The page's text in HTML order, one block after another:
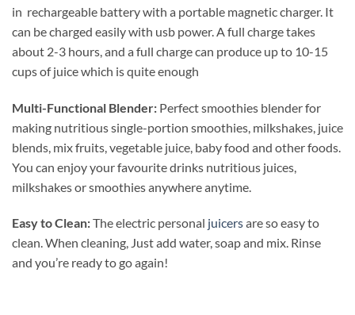
in rechargeable battery with a portable magnetic charger. It
can be charged easily with usb power. A full charge takes
about 2-3 hours, and a full charge can produce up to 10-15
cups of juice which is quite enough
Multi-Functional Blender: Perfect smoothies blender for
making nutritious single-portion smoothies, milkshakes, juice
blends, mix fruits, vegetable juice, baby food and other foods.
You can enjoy your favourite drinks nutritious juices,
milkshakes or smoothies anywhere anytime.
Easy to Clean:The electric personal juicersare so easy to
clean. When cleaning, Just add water, soap and mix. Rinse
and you’re ready to go again!